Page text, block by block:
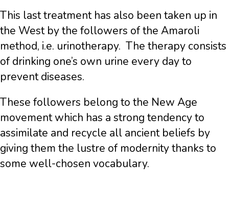
This last treatment has also been taken up in
the West by the followers of the Amaroli
method, i.e. urinotherapy. The therapy consists
of drinking one’s own urine every day to
prevent diseases.
These followers belong to the New Age
movement which has a strong tendency to
assimilate and recycle all ancient beliefs by
giving them the lustre of modernity thanks to
some well-chosen vocabulary.